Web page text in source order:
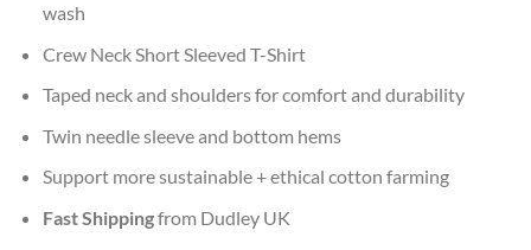
wash
Crew Neck Short Sleeved T-Shirt
Taped neck and shoulders for comfort and durability
Twin needle sleeve and bottom hems
Support more sustainable + ethical cotton farming
Fast Shippingfrom Dudley UK